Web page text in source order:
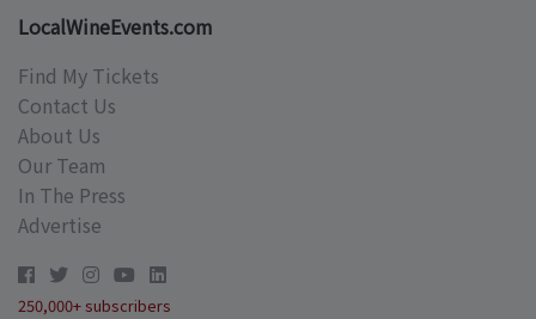
LocalWineEvents.com
Find My Tickets
Contact Us
About Us
Our Team
In The Press
Advertise
250,000+ subscribers